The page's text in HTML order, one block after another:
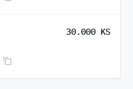
30.000 KS